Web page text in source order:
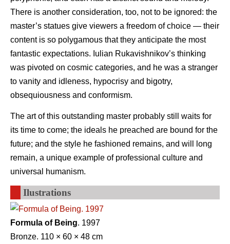
There is another consideration, too, not to be ignored: the
master’s statues give viewers a freedom of choice — their
content is so polygamous that they anticipate the most
fantastic expectations. Iulian Rukavishnikov’s thinking
was pivoted on cosmic categories, and he was a stranger
to vanity and idleness, hypocrisy and bigotry,
obsequiousness and conformism.
The art of this outstanding master probably still waits for
its time to come; the ideals he preached are bound for the
future; and the style he fashioned remains, and will long
remain, a unique example of professional culture and
universal humanism.
Ilustrations
Formula of Being. 1997
Bronze. 110 × 60 × 48 cm